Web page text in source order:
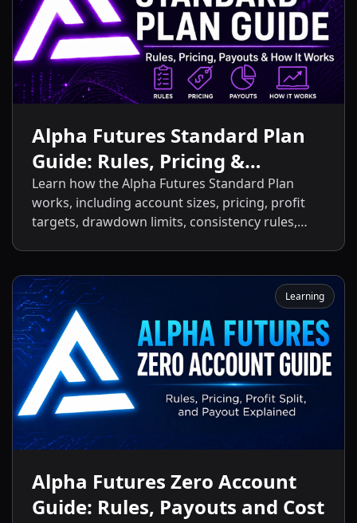
Alpha Futures Standard Plan
Guide: Rules, Pricing &
Payouts
Learn how the Alpha Futures Standard Plan
works, including account sizes, pricing, profit
targets, drawdown limits, consistency rules,
other Alpha Futures accounts.
Learning
Alpha Futures Zero Account
Guide: Rules, Payouts and Cost